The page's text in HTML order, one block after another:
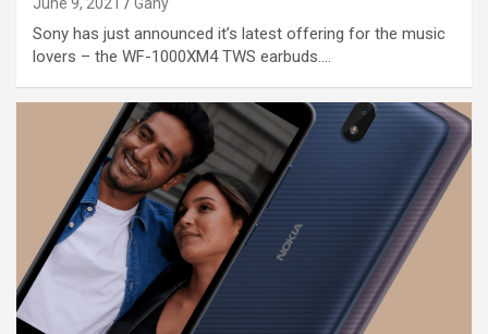
Sony has just announced it’s latest offering for the music
lovers – the WF-1000XM4 TWS earbuds.…